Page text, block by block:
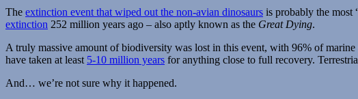
The extinction event that wiped out the non-avian dinosaurs is probably the most
extinction 252 million years ago – also aptly known as the Great Dying.
A truly massive amount of biodiversity was lost in this event, with 96% of marine
have taken at least 5-10 million years for anything close to full recovery.
And… we’re not sure why it happened.